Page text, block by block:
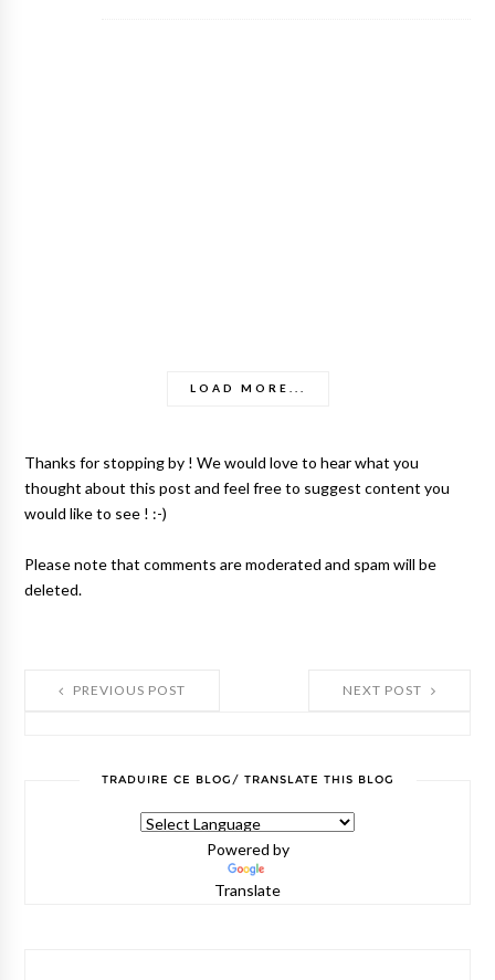
LOAD MORE...
Thanks for stopping by ! We would love to hear what you
thought about this post and feel free to suggest content you
would like to see ! :-)
Please note that comments are moderated and spam will be
deleted.
NEXT POST
PREVIOUS POST
TRADUIRE CE BLOG/ TRANSLATE THIS BLOG
Powered by
Translate